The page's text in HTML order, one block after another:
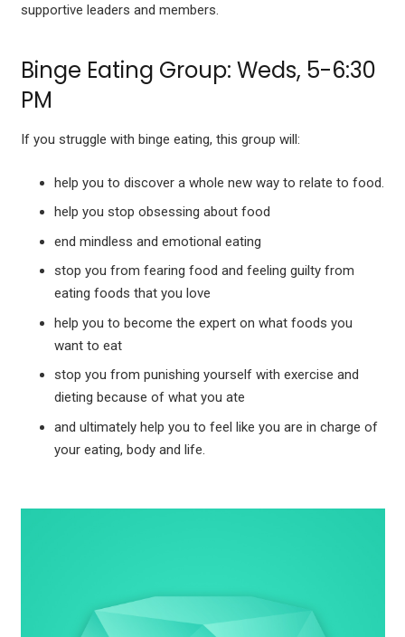
supportive leaders and members.
Binge Eating Group: Weds, 5-6:30
PM
If you struggle with binge eating, this group will:
help you to discover a whole new way to relate to food.
help you stop obsessing about food
end mindless and emotional eating
stop you from fearing food and feeling guilty from
eating foods that you love
help you to become the expert on what foods you
want to eat
stop you from punishing yourself with exercise and
dieting because of what you ate
and ultimately help you to feel like you are in charge of
your eating, body and life.